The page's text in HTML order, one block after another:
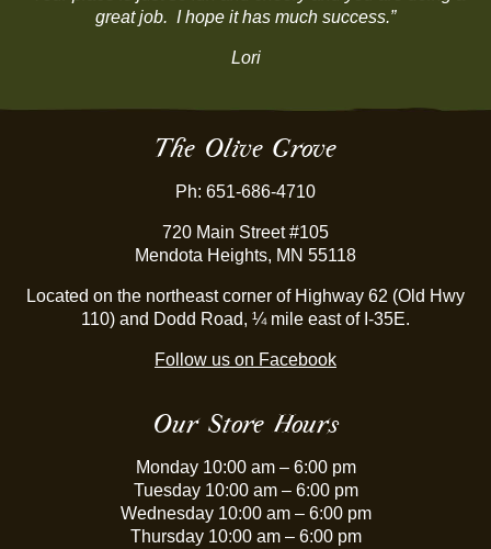
be
product
great job. I hope it has much success.”
Lori
The Olive Grove
Ph: 651-686-4710
720 Main Street #105
Mendota Heights, MN 55118
Located on the northeast corner of Highway 62 (Old Hwy
110) and Dodd Road, ¼ mile east of I-35E.
Follow us on Facebook
Our Store Hours
Monday 10:00 am – 6:00 pm
Tuesday 10:00 am – 6:00 pm
Wednesday 10:00 am – 6:00 pm
Thursday 10:00 am – 6:00 pm